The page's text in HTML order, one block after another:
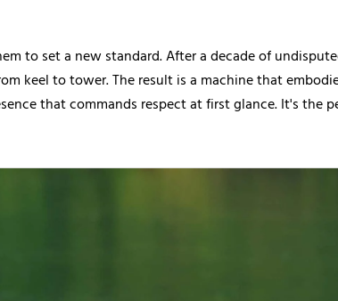
to set a new standard. After a decade of
keel to tower. The result is a machine that
that commands respect at first glance. It's the